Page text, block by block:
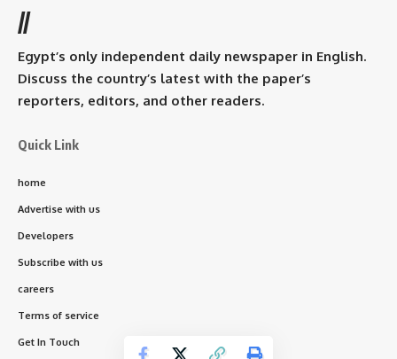
//
Egypt’s only independent daily newspaper in English.
Discuss the country’s latest with the paper’s
reporters, editors, and other readers.
Quick Link
home
Advertise with us
Developers
Subscribe with us
careers
Terms of service
Get In Touch